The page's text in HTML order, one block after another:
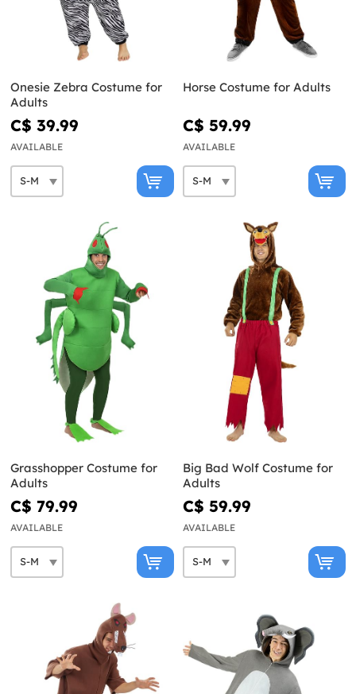
Onesie Zebra Costume for
Adults
C$ 39.99
AVAILABLE
Horse Costume for Adults
C$ 59.99
AVAILABLE
Grasshopper Costume for
Adults
C$ 79.99
AVAILABLE
Big Bad Wolf Costume for
Adults
C$ 59.99
AVAILABLE